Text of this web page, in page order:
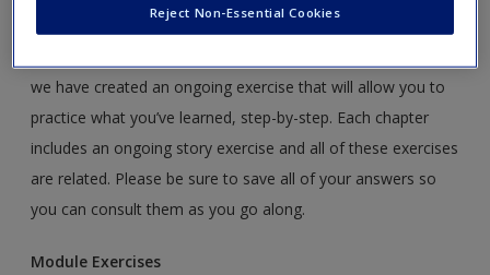
we have created an ongoing exercise that will allow you to
practice what you’ve learned, step-by-step. Each chapter
includes an ongoing story exercise and all of these exercises
are related. Please be sure to save all of your answers so
you can consult them as you go along.
Module Exercises
Reject Non-Essential Cookies